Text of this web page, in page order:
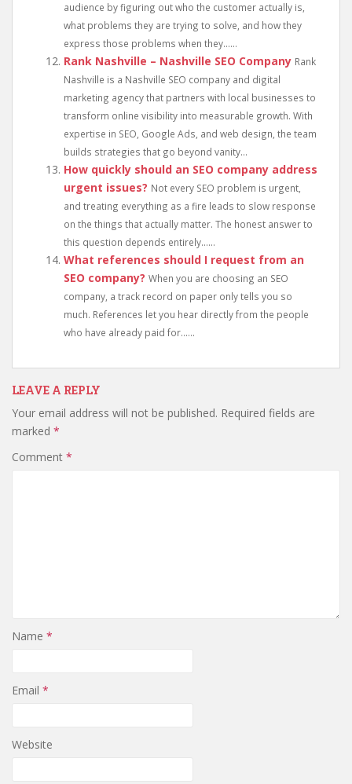
audience by figuring out who the customer actually is,
what problems they are trying to solve, and how they
express those problems when they......
Rank Nashville – Nashville SEO Company Rank
Nashville is a Nashville SEO company and digital
marketing agency that partners with local businesses to
transform online visibility into measurable growth. With
expertise in SEO, Google Ads, and web design, the team
builds strategies that go beyond vanity...
How quickly should an SEO company address
urgent issues? Not every SEO problem is urgent,
and treating everything as a fire leads to slow response
on the things that actually matter. The honest answer to
this question depends entirely......
What references should I request from an
SEO company? When you are choosing an SEO
company, a track record on paper only tells you so
much. References let you hear directly from the people
who have already paid for......
LEAVE A REPLY
Your email address will not be published. Required fields are
marked *
Comment *
Name *
Email *
Website